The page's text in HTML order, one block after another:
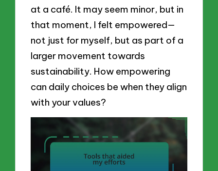
at a café. It may seem minor, but in
that moment, I felt empowered—
not just for myself, but as part of a
larger movement towards
sustainability. How empowering
can daily choices be when they align
with your values?